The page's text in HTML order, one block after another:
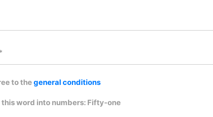
to thegeneral conditions
this word into numbers: Fifty-one